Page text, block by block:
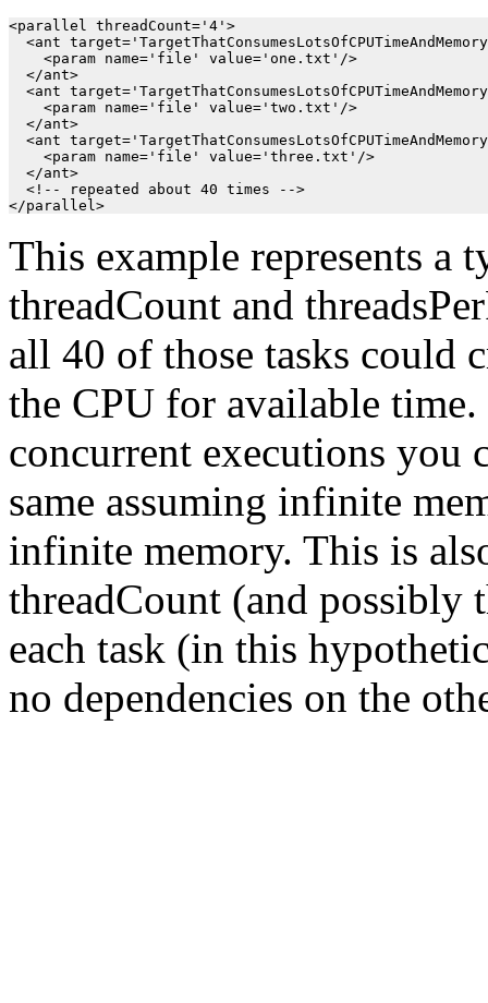
<parallel threadCount='4'>
<ant
    <param name='file' value='one.txt'/>
  </ant>
<ant
    <param name='file' value='two.txt'/>
  </ant>
<ant
    <param name='file' value='three.txt'/>
  </ant>
  <!-- repeated about 40 times -->
This example represents a
threadCount and
all 40 of those tasks could
the CPU for available
concurrent executions you
same assuming infinite
infinite memory. This is
threadCount (and possibly
each task (in this
no dependencies on the